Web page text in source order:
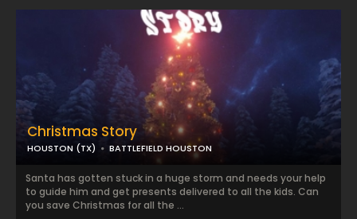
Christmas Story
HOUSTON (TX) BATTLEFIELD HOUSTON
Santa has gotten stuck in a huge storm and needs your help
to guide him and get presents delivered to all the kids. Can
you save Christmas for all the ...